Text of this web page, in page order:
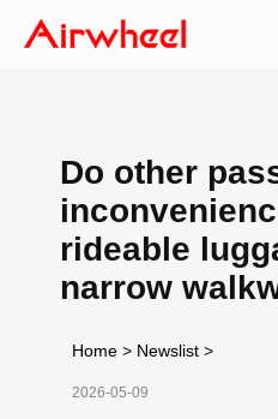
Do other
rideable
narrow
Home > Newslist >
2026-05-09